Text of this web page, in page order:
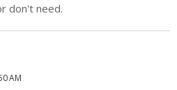
don't need.
AM